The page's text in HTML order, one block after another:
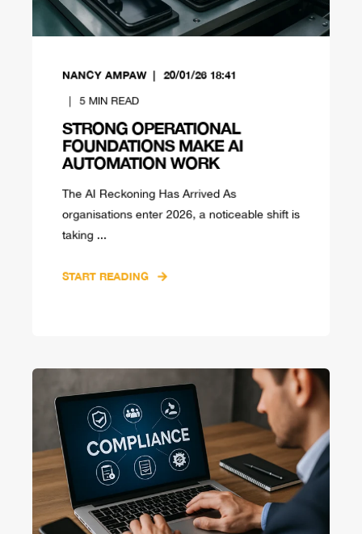
NANCY AMPAW 20/01/26 18:41
5 MIN READ
STRONG OPERATIONAL
FOUNDATIONS MAKE AI
AUTOMATION WORK
The AI Reckoning Has Arrived As
organisations enter 2026, a noticeable shift is
taking ...
START READING